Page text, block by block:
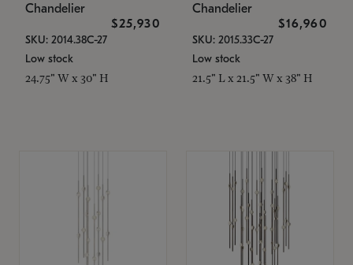
Chandelier
$25,930
SKU: 2014.38C-27
Low stock
24.75" W x 30" H
Chandelier
$16,960
SKU: 2015.33C-27
Low stock
21.5" L x 21.5" W x 38" H